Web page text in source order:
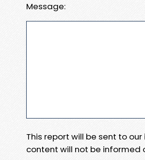
Message:
This report will be sent to
content will not be informed